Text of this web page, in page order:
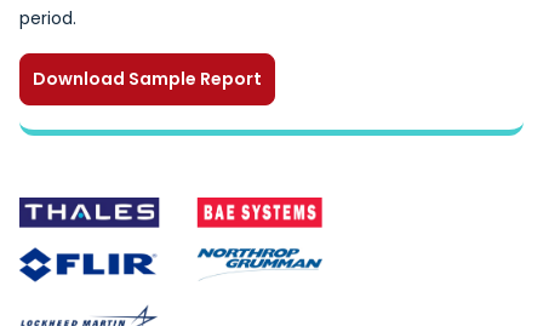
period.
Download Sample Report